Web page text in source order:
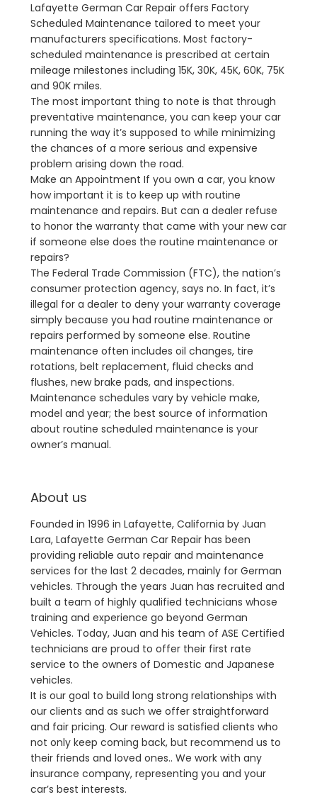
Lafayette German Car Repair offers Factory
Scheduled Maintenance tailored to meet your
manufacturers specifications. Most factory-
scheduled maintenance is prescribed at certain
mileage milestones including 15K, 30K, 45K, 60K, 75K
and 90K miles.
The most important thing to note is that through
preventative maintenance, you can keep your car
running the way it’s supposed to while minimizing
the chances of a more serious and expensive
problem arising down the road.
Make an Appointment If you own a car, you know
how important it is to keep up with routine
maintenance and repairs. But can a dealer refuse
to honor the warranty that came with your new car
if someone else does the routine maintenance or
repairs?
The Federal Trade Commission (FTC), the nation’s
consumer protection agency, says no. In fact, it’s
illegal for a dealer to deny your warranty coverage
simply because you had routine maintenance or
repairs performed by someone else. Routine
maintenance often includes oil changes, tire
rotations, belt replacement, fluid checks and
flushes, new brake pads, and inspections.
Maintenance schedules vary by vehicle make,
model and year; the best source of information
about routine scheduled maintenance is your
owner’s manual.
About us
Founded in 1996 in Lafayette, California by Juan
Lara, Lafayette German Car Repair has been
providing reliable auto repair and maintenance
services for the last 2 decades, mainly for German
vehicles. Through the years Juan has recruited and
built a team of highly qualified technicians whose
training and experience go beyond German
Vehicles. Today, Juan and his team of ASE Certified
technicians are proud to offer their first rate
service to the owners of Domestic and Japanese
vehicles.
It is our goal to build long strong relationships with
our clients and as such we offer straightforward
and fair pricing. Our reward is satisfied clients who
not only keep coming back, but recommend us to
their friends and loved ones.. We work with any
insurance company, representing you and your
car’s best interests.